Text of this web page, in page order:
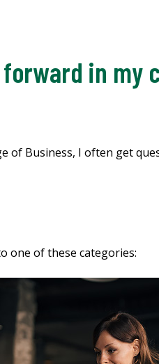
in my
of Business, I often get
one of these categories: